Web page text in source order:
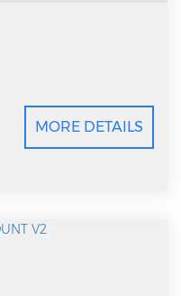
MORE DETAILS